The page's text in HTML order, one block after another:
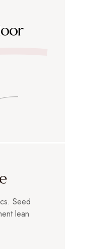
Seed
lean